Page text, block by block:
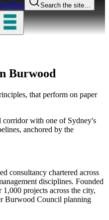
Blog Search the site…
Burwood
that perform on paper
corridor with one of Sydney's
anchored by the
consultancy chartered across
disciplines. Founded
projects across the city,
Burwood Council planning